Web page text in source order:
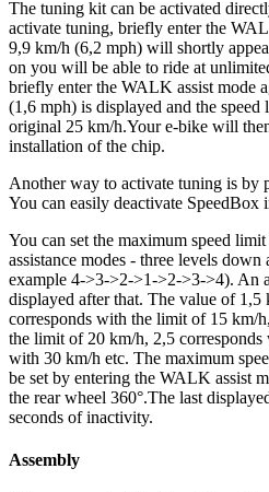
The tuning kit can be activated
activate tuning, briefly enter the
9,9 km/h (6,2 mph) will shortly
on you will be able to ride at
briefly enter the WALK assist mode
(1,6 mph) is displayed and the
original 25 km/h.Your e-bike will
installation of the chip.
Another way to activate tuning is by
You can easily deactivate SpeedBox
You can set the maximum speed
assistance modes - three levels
example 4->3->2->1->2->3->4). An
displayed after that. The value of 1,5
corresponds with the limit of 15 km/
the limit of 20 km/h, 2,5
with 30 km/h etc. The maximum
be set by entering the WALK assist
the rear wheel 360°.The last
seconds of inactivity.
Assembly